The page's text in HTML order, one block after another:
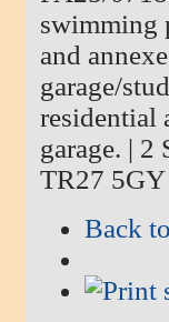
swimming
and
garage/
residential
garage. | 2
TR27 5GY
Back